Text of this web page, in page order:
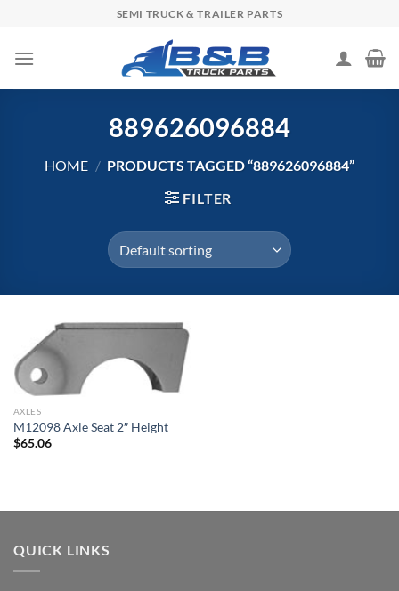
content
SEMI TRUCK & TRAILER PARTS
889626096884
HOME / PRODUCTS TAGGED “889626096884”
FILTER
AXLES
M12098 Axle Seat 2″ Height
$65.06
QUICK LINKS